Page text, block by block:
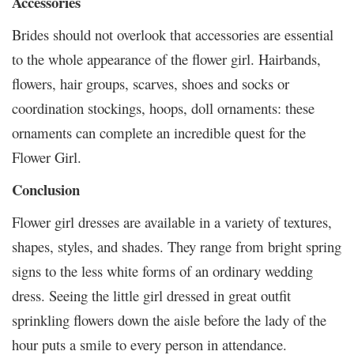
Brides should not overlook that accessories are essential
to the whole appearance of the flower girl. Hairbands,
flowers, hair groups, scarves, shoes and socks or
coordination stockings, hoops, doll ornaments: these
ornaments can complete an incredible quest for the
Flower Girl.
Conclusion
Flower girl dresses are available in a variety of textures,
shapes, styles, and shades. They range from bright spring
signs to the less white forms of an ordinary wedding
dress. Seeing the little girl dressed in great outfit
sprinkling flowers down the aisle before the lady of the
hour puts a smile to every person in attendance.